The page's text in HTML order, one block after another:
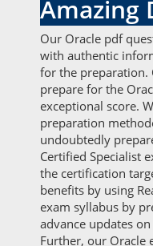
Amazing
Our Oracle pdf
with authentic
for the preparation.
prepare for the
exceptional score.
preparation
undoubtedly
Certified Specialist
the certification
benefits by using
exam syllabus by
advance updates
Further, our Oracle